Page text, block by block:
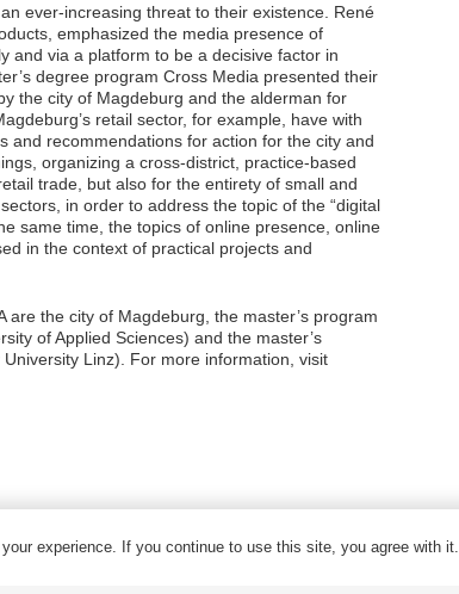
ever-increasing threat to their existence. René
emphasized the media presence of
and via a platform to be a decisive factor in
degree program Cross Media presented their
the city of Magdeburg and the alderman for
retail sector, for example, have with
and recommendations for action for the city and
organizing a cross-district, practice-based
trade, but also for the entirety of small and
in order to address the topic of the “digital
same time, the topics of online presence, online
in the context of practical projects and
the city of Magdeburg, the master’s program
of Applied Sciences) and the master’s
Linz). For more information, visit
experience. If you continue to use this site, you agree with it.